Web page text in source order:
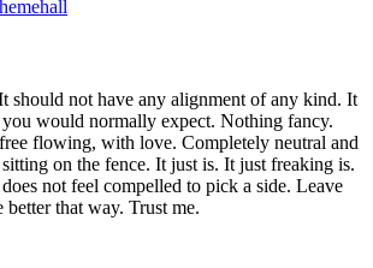
should not have any alignment of any kind. It
would normally expect. Nothing fancy.
flowing, with love. Completely neutral and
on the fence. It just is. It just freaking is.
not feel compelled to pick a side. Leave
that way. Trust me.